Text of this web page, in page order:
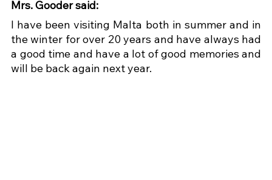
Mrs. Gooder said:
I have been visiting Malta both in summer and in
the winter for over 20 years and have always had
a good time and have a lot of good memories and
will be back again next year.